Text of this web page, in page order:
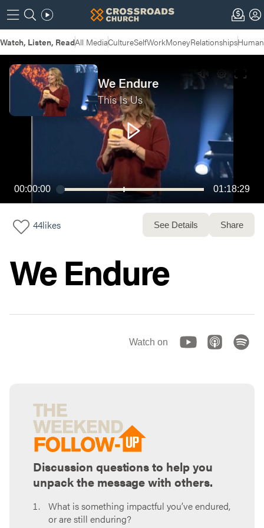
Watch, Listen, ReadAll MediaCultureSelfWorkMoneyRelationships
00:00:00 01:18:29
We Endure
This Is Us
44likes See Details Share
We Endure
Watch on
Discussion questions to help you
unpack the message with others.
What is something impactful you’ve endured,
or are still enduring?